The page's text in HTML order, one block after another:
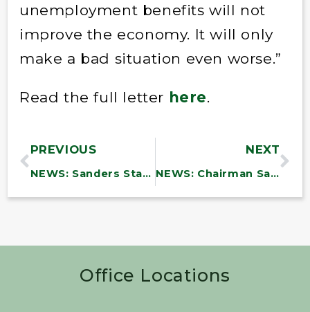
unemployment benefits will not
improve the economy. It will only
make a bad situation even worse.”
Read the full letter here.
PREVIOUS
NEWS: Sanders Statement on Growing Violence in Israel and Palestine
NEXT
NEWS: Chairman Sanders Announces HELP Subcommittee Hearing on Shortage of Health Care Workers
Office Locations